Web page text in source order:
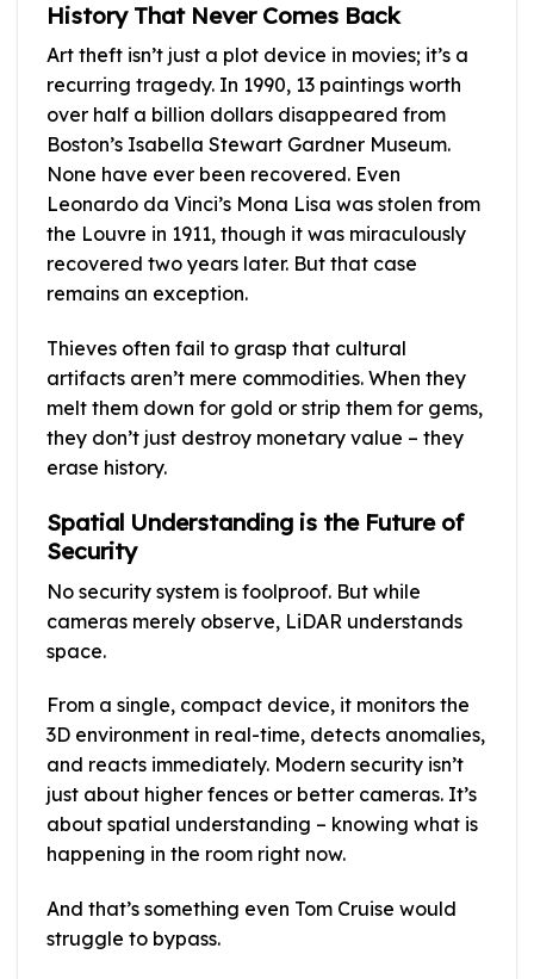
History That Never Comes Back
Art theft isn’t just a plot device in movies; it’s a
recurring tragedy. In 1990, 13 paintings worth
over half a billion dollars disappeared from
Boston’s Isabella Stewart Gardner Museum.
None have ever been recovered. Even
Leonardo da Vinci’s Mona Lisa was stolen from
the Louvre in 1911, though it was miraculously
recovered two years later. But that case
remains an exception.
Thieves often fail to grasp that cultural
artifacts aren’t mere commodities. When they
melt them down for gold or strip them for gems,
they don’t just destroy monetary value – they
erase history.
Spatial Understanding is the Future of
Security
No security system is foolproof. But while
cameras merely observe, LiDAR understands
space.
From a single, compact device, it monitors the
3D environment in real-time, detects anomalies,
and reacts immediately. Modern security isn’t
just about higher fences or better cameras. It’s
about spatial understanding – knowing what is
happening in the room right now.
And that’s something even Tom Cruise would
struggle to bypass.